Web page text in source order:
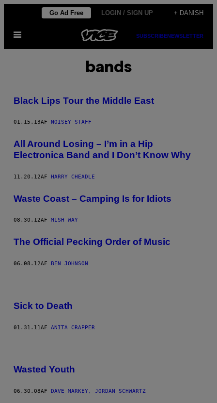
indhold
Go Ad Free LOGIN / SIGN UP + DANISH
Åbn
SUBSCRIBENEWSLETTER
bands
Black Lips Tour the Middle East
01.15.13AF NOISEY STAFF
All Around Losing – I’m in a Hip
Electronica Band and I Don’t Know Why
11.20.12AF HARRY CHEADLE
Waste Coast – Camping Is for Idiots
08.30.12AF MISH WAY
The Official Pecking Order of Music
06.08.12AF BEN JOHNSON
Sick to Death
01.31.11AF ANITA CRAPPER
Wasted Youth
06.30.08AF DAVE MARKEY, JORDAN SCHWARTZ